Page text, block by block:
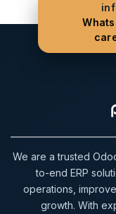
We are a trusted
to-end ERP
operations,
growth. With